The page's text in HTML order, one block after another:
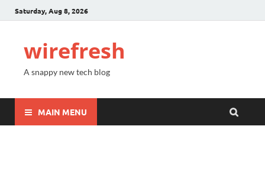
Saturday, Aug 8, 2026
wirefresh
A snappy new tech blog
MAIN MENU